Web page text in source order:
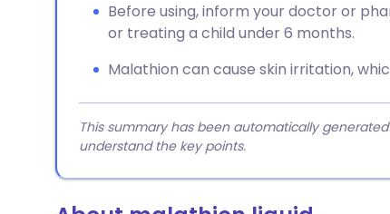
Before using, inform your doctor or
or treating a child under 6 months.
Malathion can cause skin irritation,
This summary has been automatically
understand the key points.